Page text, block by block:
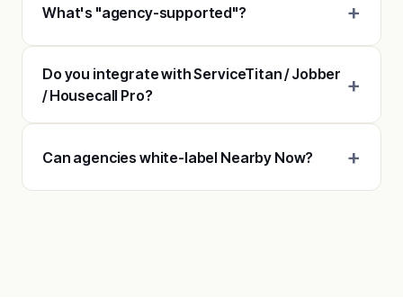
What's "agency-supported"?
Do you integrate with ServiceTitan / Jobber
/ Housecall Pro?
Can agencies white-label Nearby Now?